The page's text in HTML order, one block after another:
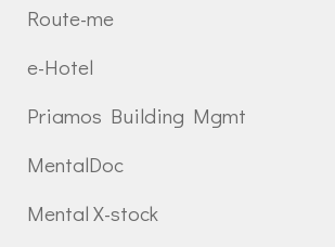
Route-me
e-Hotel
Priamos Building Mgmt
MentalDoc
Mental X-stock